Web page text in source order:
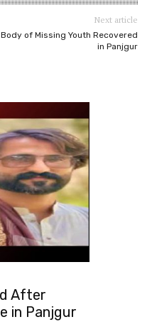
Next article
Body of Missing Youth Recovered
in Panjgur
After
in Panjgur